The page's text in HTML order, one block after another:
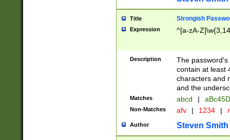
Title Strongish
Expression ^[a-zA-
Description
The
contain at least
characters and
and the
Matches abcd |
Non-Matches afv | 1234 |
Author Steven Smith